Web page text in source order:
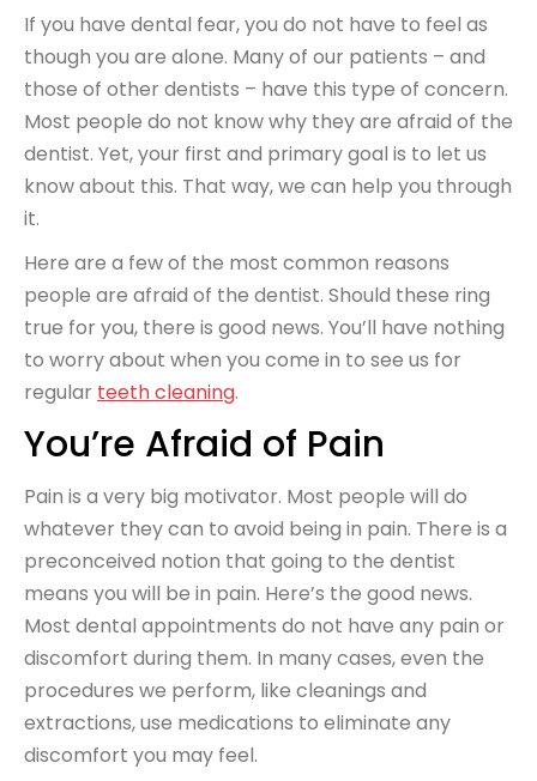
If you have dental fear, you do not have to feel as
though you are alone. Many of our patients – and
those of other dentists – have this type of concern.
Most people do not know why they are afraid of the
dentist. Yet, your first and primary goal is to let us
know about this. That way, we can help you through
it.
Here are a few of the most common reasons
people are afraid of the dentist. Should these ring
true for you, there is good news. You’ll have nothing
to worry about when you come in to see us for
regular teeth cleaning.
You’re Afraid of Pain
Pain is a very big motivator. Most people will do
whatever they can to avoid being in pain. There is a
preconceived notion that going to the dentist
means you will be in pain. Here’s the good news.
Most dental appointments do not have any pain or
discomfort during them. In many cases, even the
procedures we perform, like cleanings and
extractions, use medications to eliminate any
discomfort you may feel.